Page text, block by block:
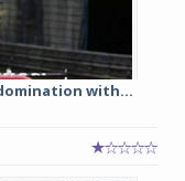
with...